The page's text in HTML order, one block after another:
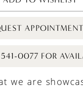
APPOINTMENT
0077 FOR
we are